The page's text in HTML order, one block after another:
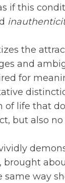
if this
the
and
for
life that
but also
brought
same way